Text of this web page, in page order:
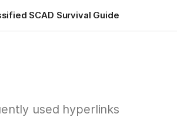
SCAD Survival Guide
used hyperlinks